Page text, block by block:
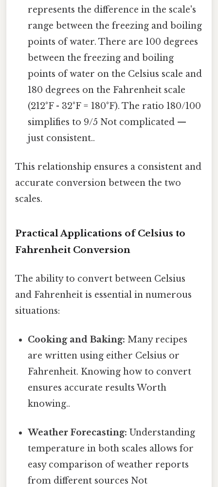
represents the difference in the scale's
range between the freezing and boiling
points of water. There are 100 degrees
between the freezing and boiling
points of water on the Celsius scale and
180 degrees on the Fahrenheit scale
(212°F - 32°F = 180°F). The ratio 180/100
simplifies to 9/5 Not complicated —
just consistent..
This relationship ensures a consistent and
accurate conversion between the two
scales.
Practical Applications of Celsius to
Fahrenheit Conversion
The ability to convert between Celsius
and Fahrenheit is essential in numerous
situations:
Cooking and Baking: Many recipes
are written using either Celsius or
Fahrenheit. Knowing how to convert
ensures accurate results Worth
knowing..
Weather Forecasting: Understanding
temperature in both scales allows for
easy comparison of weather reports
from different sources Not